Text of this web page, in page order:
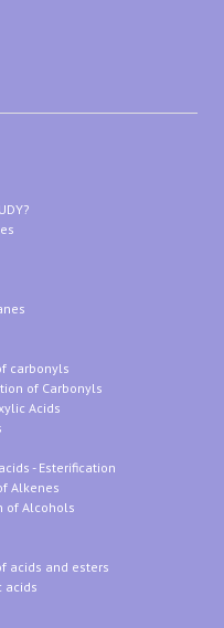
carbonyls
of Carbonyls
Acids
- Esterification
Alkenes
of Alcohols
acids and esters
acids